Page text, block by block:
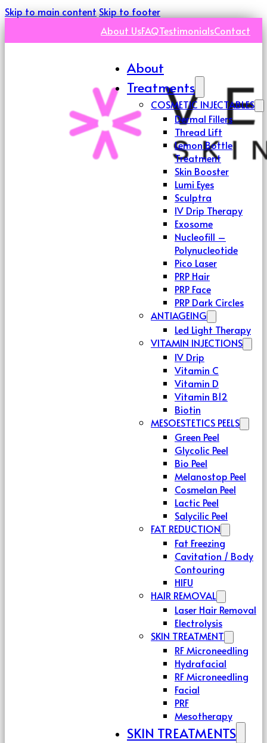
Skip to main contentSkip to footer
About UsFAQTestimonialsContact
About
Treatments
COSMETIC INJECTABLES
Dermal Fillers
Thread Lift
Lemon Bottle
Treatment
Skin Booster
Lumi Eyes
Sculptra
IV Drip Therapy
Exosome
Nucleofill –
Polynucleotide
Pico Laser
PRP Hair
PRP Face
PRP Dark Circles
ANTIAGEING
Led Light Therapy
VITAMIN INJECTIONS
IV Drip
Vitamin C
Vitamin D
Vitamin B12
Biotin
MESOESTETICS PEELS
Green Peel
Glycolic Peel
Bio Peel
Melanostop Peel
Cosmelan Peel
Lactic Peel
Salycilic Peel
FAT REDUCTION
Fat Freezing
Cavitation / Body
Contouring
HIFU
HAIR REMOVAL
Laser Hair Removal
Electrolysis
SKIN TREATMENT
RF Microneedling
Hydrafacial
RF Microneedling
Facial
PRF
Mesotherapy
SKIN TREATMENTS